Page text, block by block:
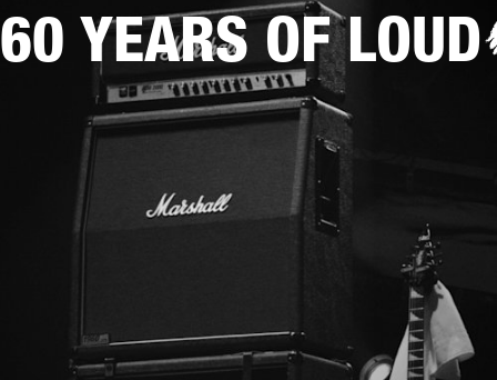
60 YEARS OF LOUD